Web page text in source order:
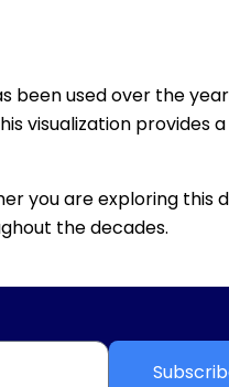
been used over the
visualization provides a
you are exploring this
the decades.